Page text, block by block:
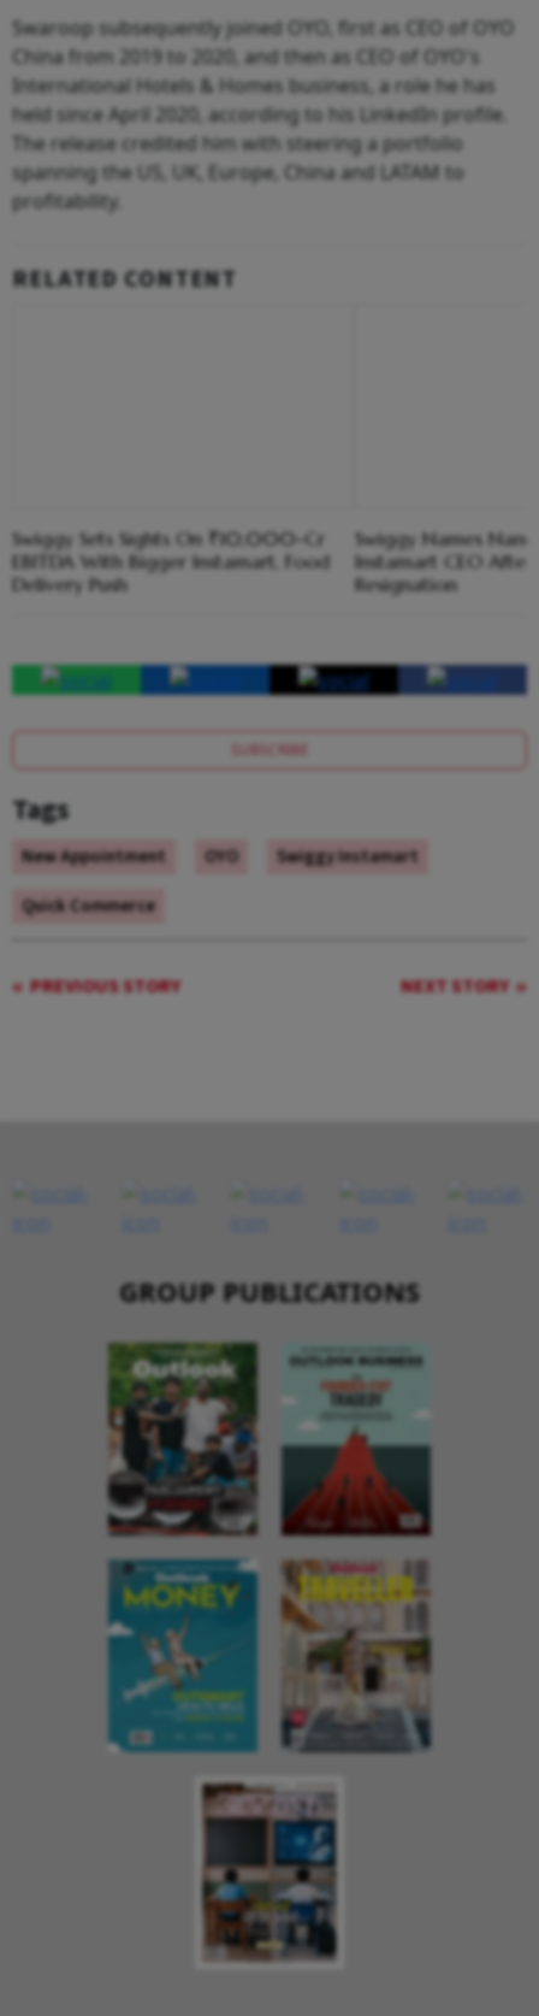
Swaroop subsequently joined OYO, first as CEO of OYO
China from 2019 to 2020, and then as CEO of OYO's
International Hotels & Homes business, a role he has
held since April 2020, according to his LinkedIn profile.
The release credited him with steering a portfolio
spanning the US, UK, Europe, China and LATAM to
profitability.
RELATED CONTENT
Swiggy Sets Sights On ₹10,000-Cr
EBITDA With Bigger Instamart, Food
Delivery Push
Swiggy Names
Instamart CEO After
Resignation
SUBSCRIBE
Tags
New Appointment OYO
Swiggy Instamart
Quick Commerce
PREVIOUS STORY NEXT STORY
GROUP PUBLICATIONS